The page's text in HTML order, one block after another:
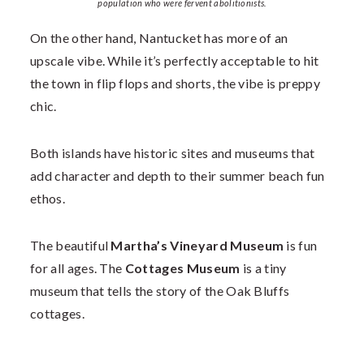
population who were fervent abolitionists.
On the other hand, Nantucket has more of an
upscale vibe. While it’s perfectly acceptable to hit
the town in flip flops and shorts, the vibe is preppy
chic.
Both islands have historic sites and museums that
add character and depth to their summer beach fun
ethos.
The beautiful Martha’s Vineyard Museum is fun
for all ages. The Cottages Museum is a tiny
museum that tells the story of the Oak Bluffs
cottages.